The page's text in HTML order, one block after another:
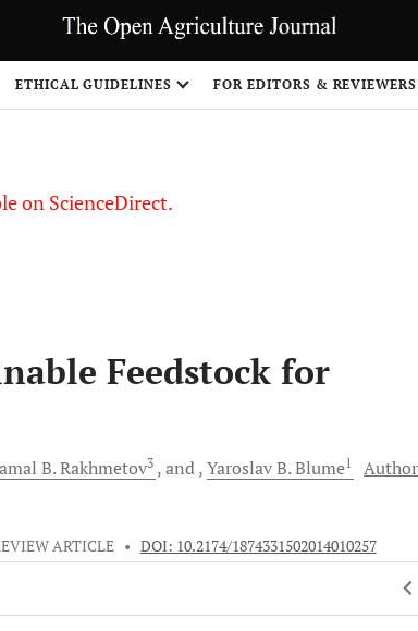
ETHICAL GUIDELINES FOR EDITORS & REVIEWERS
on ScienceDirect.
Feedstock for
B.Rakhmetov3 and Yaroslav B.Blume1
ARTICLE • DOI: 10.2174/1874331502014010257